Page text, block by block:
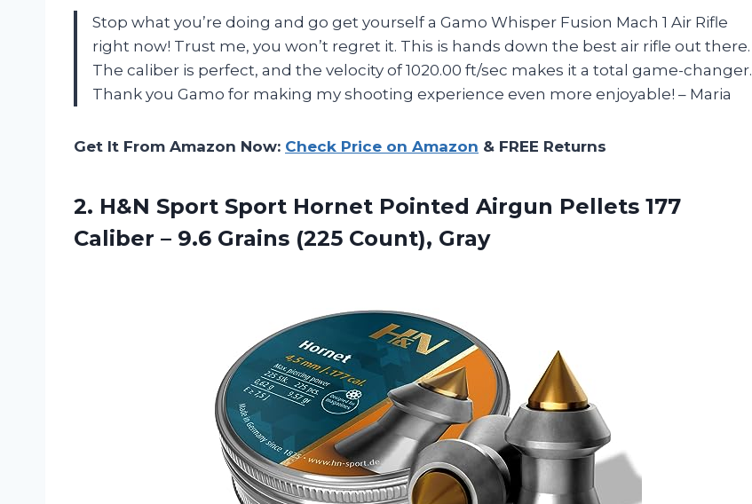
Stop what you’re doing and go get yourself a Gamo Whisper Fusion Mach 1 Air Rifle
right now! Trust me, you won’t regret it. This is hands down the best air rifle out there.
The caliber is perfect, and the velocity of 1020.00 ft/sec makes it a total game-changer.
Thank you Gamo for making my shooting experience even more enjoyable! – Maria
Get It From Amazon Now: Check Price on Amazon & FREE Returns
2. H&N Sport Sport Hornet Pointed Airgun Pellets 177
Caliber – 9.6 Grains (225 Count), Gray